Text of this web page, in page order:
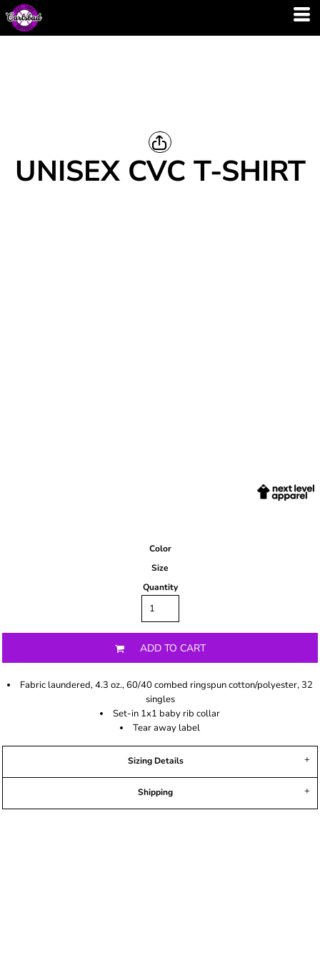
UNISEX CVC T-SHIRT
Color
Size
Quantity
ADD TO CART
Fabric laundered, 4.3 oz., 60/40 combed ringspun cotton/polyester, 32
singles
Set-in 1x1 baby rib collar
Tear away label
Sizing Details
Shipping